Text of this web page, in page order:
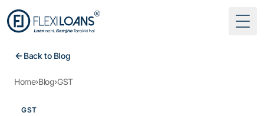
Back to Blog
Home›Blog›GST
GST